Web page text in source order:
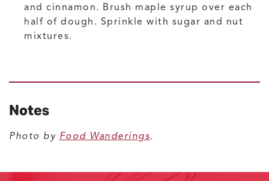
and cinnamon. Brush maple syrup over each
half of dough. Sprinkle with sugar and nut
mixtures.
Notes
Photo by Food Wanderings.